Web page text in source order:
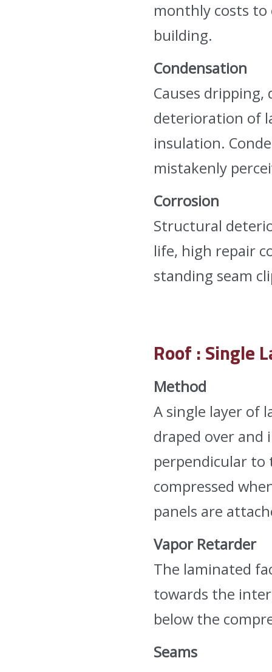
monthly costs
building.
Condensation
Causes
deterioration of
insulation.
mistakenly
Corrosion
Structural
life, high repair
standing seam
Roof : Single
Method
A single layer of
draped over and
perpendicular to
compressed
panels are
Vapor Retarder
The laminated
towards the
below the
Seams